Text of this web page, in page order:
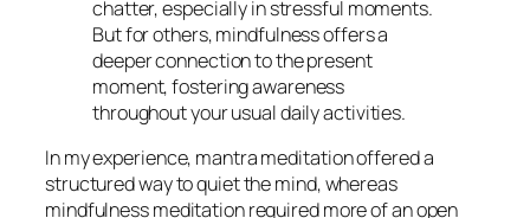
chatter, especially in stressful moments.
But for others, mindfulness offers a
deeper connection to the present
moment, fostering awareness
throughout your usual daily activities.
In my experience, mantra meditation offered a
structured way to quiet the mind, whereas
mindfulness meditation required more of an open